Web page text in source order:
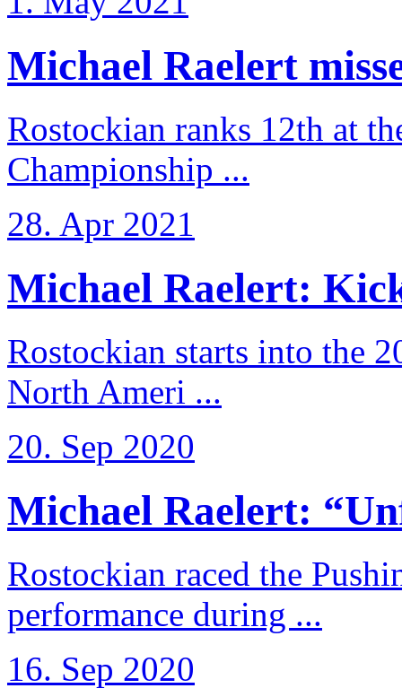
Michael Raelert
Rostockian ranks 12th at
Championship ...
28. Apr 2021
Michael Raelert:
Rostockian starts into the
North Ameri ...
20. Sep 2020
Michael Raelert:
Rostockian raced the
performance during ...
16. Sep 2020